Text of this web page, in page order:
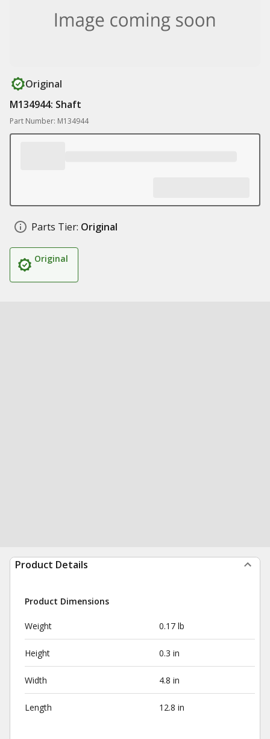
Original
M134944: Shaft
Part Number: M134944
Parts Tier: Original
Original
Product Details
Product Dimensions
Weight 0.17 lb
Height 0.3 in
Width 4.8 in
Length 12.8 in